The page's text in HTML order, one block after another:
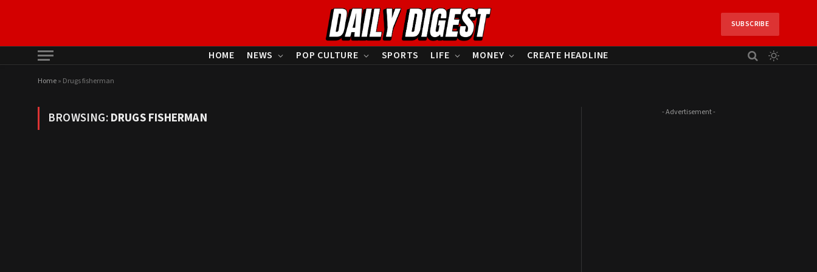
SUBSCRIBE
HOME NEWS POP CULTURE SPORTS LIFE MONEY CREATE HEADLINE
Home» Drugs fisherman
BROWSING:DRUGS FISHERMAN - Advertisement -